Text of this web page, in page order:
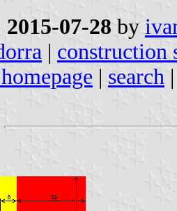
2015-07-28 by
| construction
| search